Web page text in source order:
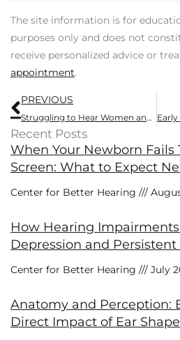
The site information is for
purposes only and does not
receive personalized advice or
appointment.
Prev
PREVIOUS
Struggling to Hear Women and Children Speak? Here’s Why
Recent Posts
When Your Newborn Fails
Screen: What to Expect
Center for Better Hearing
How Hearing
Depression and
Center for Better Hearing July
Anatomy and Perception:
Direct Impact of Ear